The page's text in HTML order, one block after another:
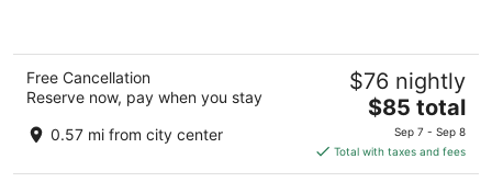
Free Cancellation
Reserve now, pay when you stay
0.57 mi from city center
$76 nightly
The
price
is
$85
$85 total
Sep 7 - Sep 8
Total with taxes and fees